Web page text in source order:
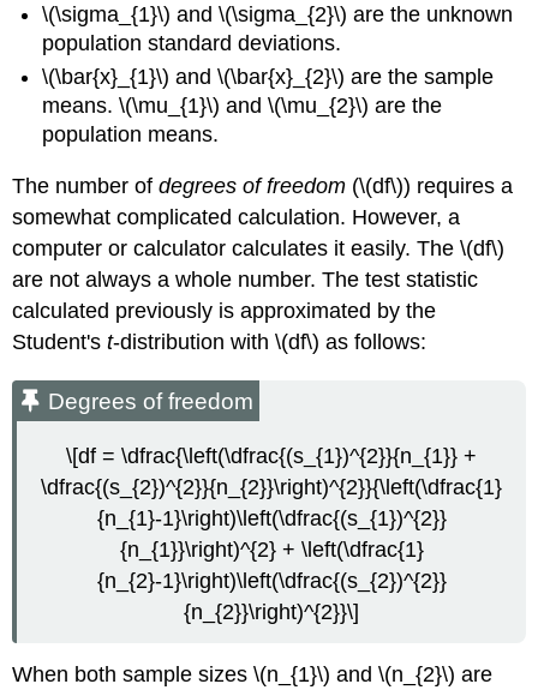
\(\sigma_{1}\) and \(\sigma_{2}\) are the unknown
population standard deviations.
\(\bar{x}_{1}\) and \(\bar{x}_{2}\) are the sample
means. \(\mu_{1}\) and \(\mu_{2}\) are the
population means.
The number ofdegrees of freedom (\(df\)) requires a
somewhat complicated calculation. However, a
computer or calculator calculates it easily. The \(df\)
are not always a whole number. The test statistic
calculated previously is approximated by the
Student'st-distribution with \(df\) as follows:
Degrees of freedom
\[df = \dfrac{\left(\dfrac{(s_{1})^{2}}{n_{1}} +
\dfrac{(s_{2})^{2}}{n_{2}}\right)^{2}}{\left(\dfrac{1}
{n_{1}-1}\right)\left(\dfrac{(s_{1})^{2}}
{n_{1}}\right)^{2} + \left(\dfrac{1}
{n_{2}-1}\right)\left(\dfrac{(s_{2})^{2}}
{n_{2}}\right)^{2}}\]
When both sample sizes \(n_{1}\) and \(n_{2}\) are